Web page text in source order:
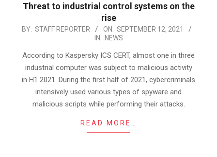
Threat to industrial control systems on the
rise
2021-
12
BY: STAFF REPORTER ON: SEPTEMBER 12, 2021
IN: NEWS
According to Kaspersky ICS CERT, almost one in three
industrial computer was subject to malicious activity
in H1 2021. During the first half of 2021, cybercriminals
intensively used various types of spyware and
malicious scripts while performing their attacks.
READ MORE…